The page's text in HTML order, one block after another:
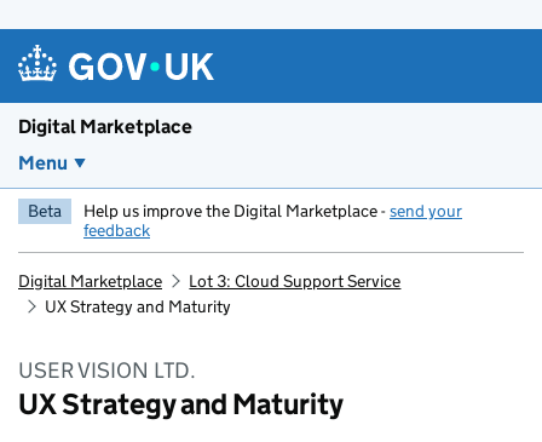
Digital Marketplace
Menu
Beta Help us improve the Digital Marketplace -send your
feedback
Digital Marketplace
Lot 3: Cloud Support Service
UX Strategy and Maturity
USER VISION LTD.
UX Strategy and Maturity